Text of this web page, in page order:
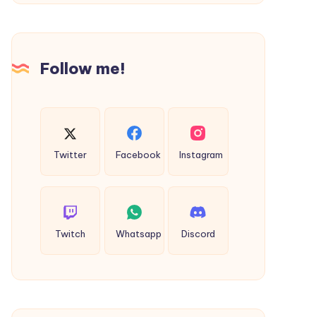
Tree
Brisbane
Follow me!
Twitter Facebook Instagram
Twitch Whatsapp Discord